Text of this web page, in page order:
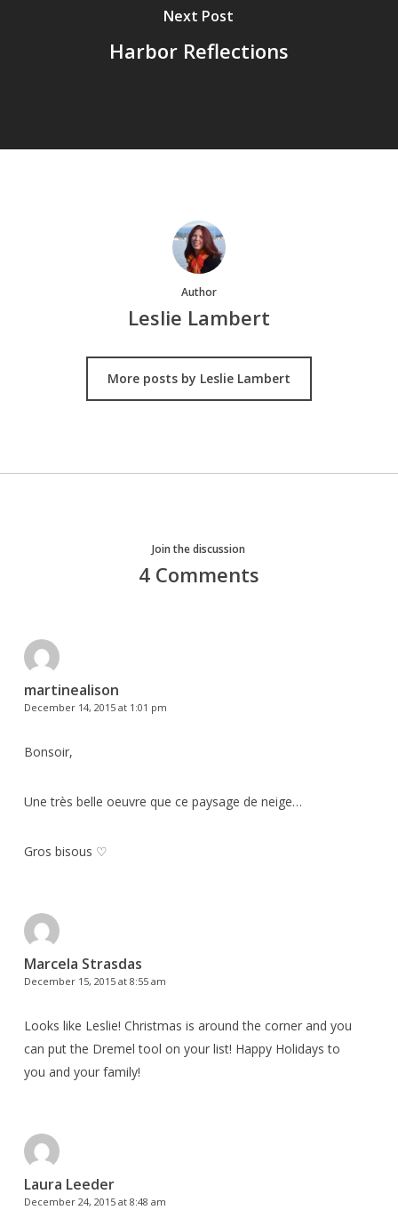
Next Post
Harbor Reflections
Author
Leslie Lambert
More posts by Leslie Lambert
Join the discussion
4 Comments
martinealison
December 14, 2015 at 1:01 pm
Bonsoir,
Une très belle oeuvre que ce paysage de neige…
Gros bisous ♡
Marcela Strasdas
December 15, 2015 at 8:55 am
Looks like Leslie! Christmas is around the corner and you
can put the Dremel tool on your list! Happy Holidays to
you and your family!
Laura Leeder
December 24, 2015 at 8:48 am